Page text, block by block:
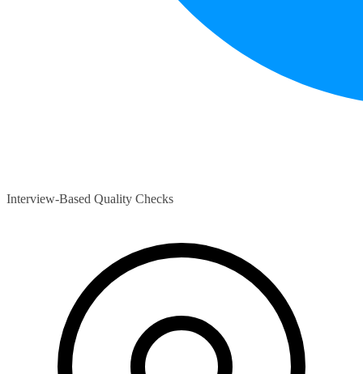
Interview-Based Quality Checks